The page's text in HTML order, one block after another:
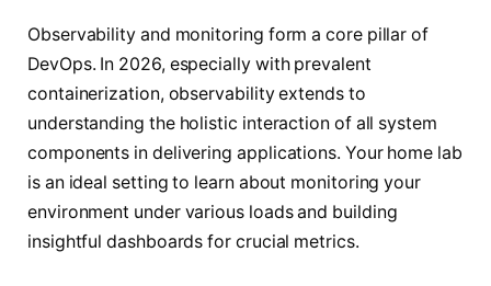
Observability and monitoring form a core pillar of
DevOps. In 2026, especially with prevalent
containerization, observability extends to
understanding the holistic interaction of all system
components in delivering applications. Your home lab
is an ideal setting to learn about monitoring your
environment under various loads and building
insightful dashboards for crucial metrics.